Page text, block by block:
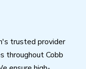
trusted provider
throughout Cobb